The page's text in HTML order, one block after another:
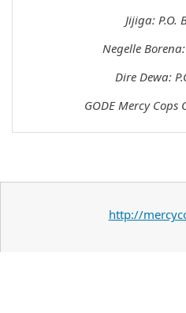
Jijiga: P.O.
Negelle
Dire Dewa:
GODE Mercy Cops
http://